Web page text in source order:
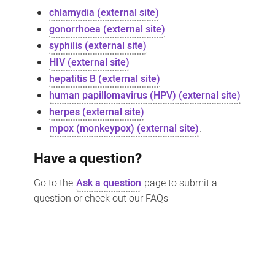
chlamydia (external site)
gonorrhoea (external site)
syphilis (external site)
HIV (external site)
hepatitis B (external site)
human papillomavirus (HPV) (external site)
herpes (external site)
mpox (monkeypox) (external site).
Have a question?
Go to the Ask a question page to submit a
question or check out our FAQs